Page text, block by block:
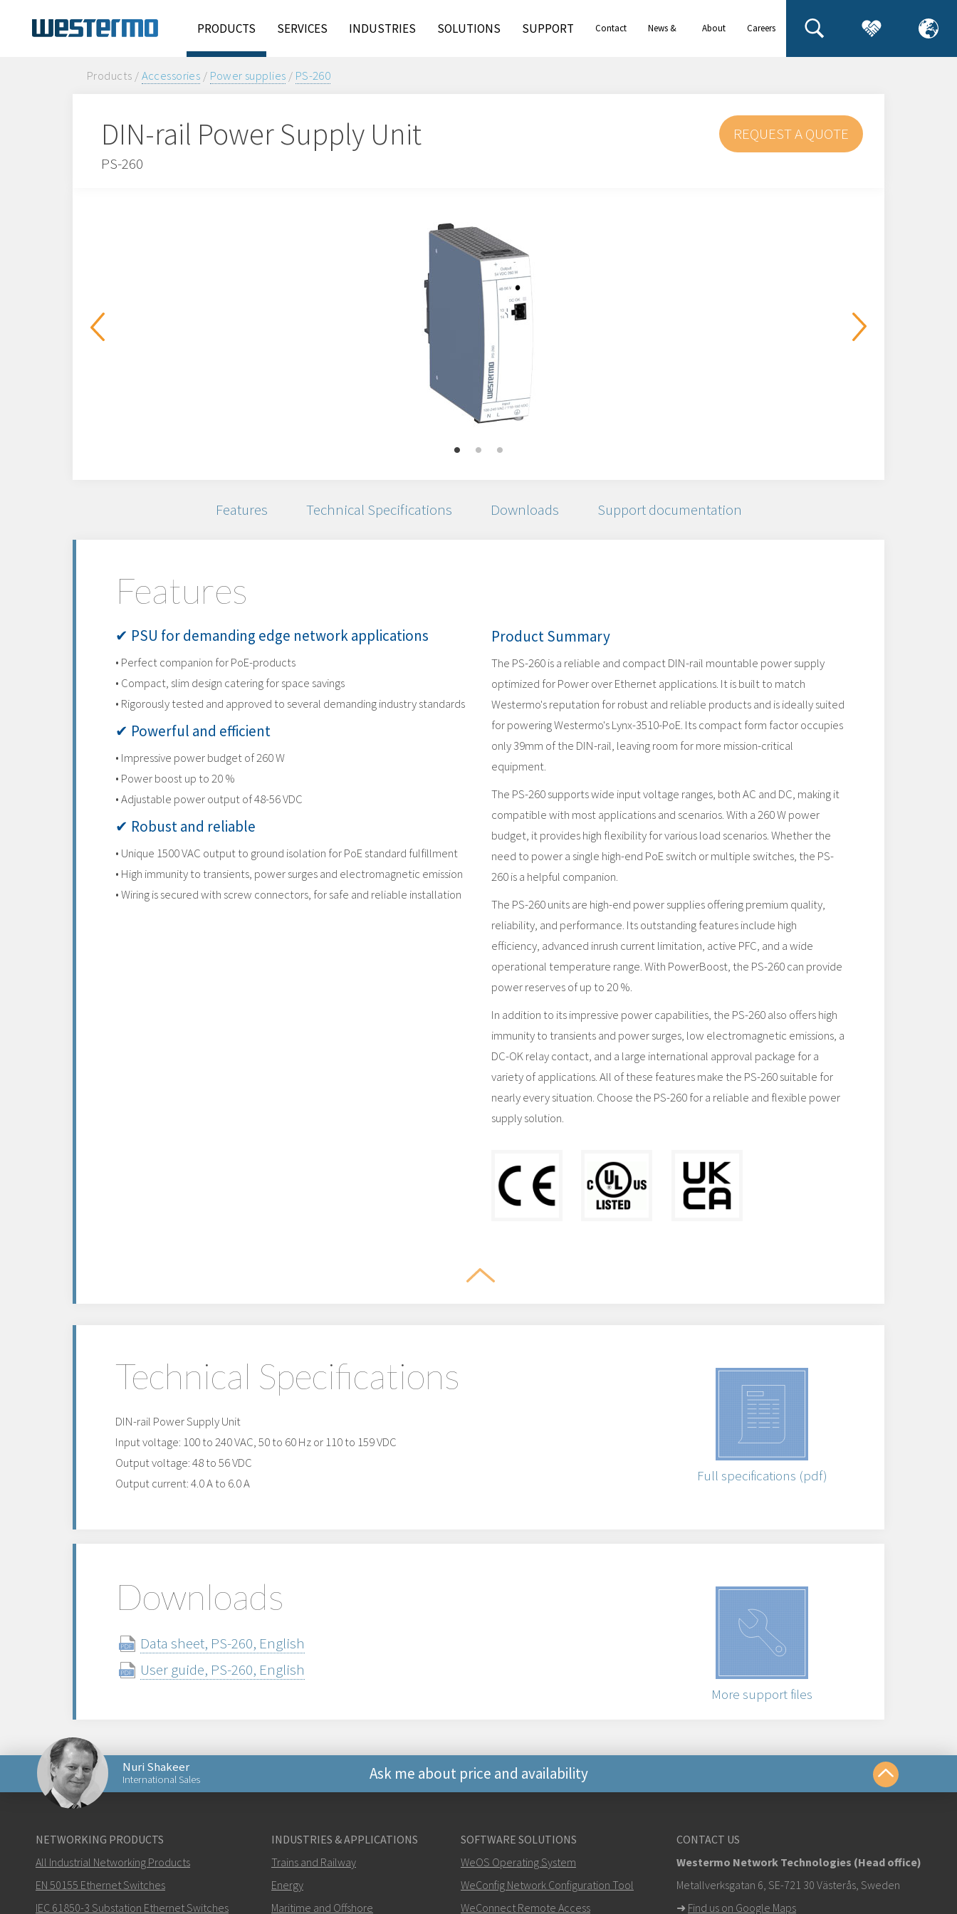
PRODUCTS SERVICES INDUSTRIES SOLUTIONS SUPPORT Contact
News &
About
Careers
Products /Accessories / Power supplies / PS-260
DIN-rail Power Supply Unit
PS-260
REQUEST A QUOTE
Features Technical Specifications Downloads Support documentation
Features
✔ PSU for demanding edge network applications
• Perfect companion for PoE-products
• Compact, slim design catering for space savings
• Rigorously tested and approved to several demanding industry standards
✔ Powerful and efficient
• Impressive power budget of 260 W
• Power boost up to 20 %
• Adjustable power output of 48-56 VDC
✔ Robust and reliable
• Unique 1500 VAC output to ground isolation for PoE standard fulfillment
• High immunity to transients, power surges and electromagnetic emission
• Wiring is secured with screw connectors, for safe and reliable installation
Product Summary
The PS-260 is a reliable and compact DIN-rail mountable power supply
optimized for Power over Ethernet applications. It is built to match
Westermo's reputation for robust and reliable products and is ideally suited
for powering Westermo's Lynx-3510-PoE. Its compact form factor occupies
only 39mm of the DIN-rail, leaving room for more mission-critical
equipment.
The PS-260 supports wide input voltage ranges, both AC and DC, making it
compatible with most applications and scenarios. With a 260 W power
budget, it provides high flexibility for various load scenarios. Whether the
need to power a single high-end PoE switch or multiple switches, the PS-
260 is a helpful companion.
The PS-260 units are high-end power supplies offering premium quality,
reliability, and performance. Its outstanding features include high
efficiency, advanced inrush current limitation, active PFC, and a wide
operational temperature range. With PowerBoost, the PS-260 can provide
power reserves of up to 20 %.
In addition to its impressive power capabilities, the PS-260 also offers high
immunity to transients and power surges, low electromagnetic emissions, a
DC-OK relay contact, and a large international approval package for a
variety of applications. All of these features make the PS-260 suitable for
nearly every situation. Choose the PS-260 for a reliable and flexible power
supply solution.
Technical Specifications
DIN-rail Power Supply Unit
Input voltage: 100 to 240 VAC, 50 to 60 Hz or 110 to 159 VDC
Output voltage: 48 to 56 VDC
Output current: 4.0 A to 6.0 A
Full specifications (pdf)
Downloads
Data sheet, PS-260, English
User guide, PS-260, English
More support files
Nuri Shakeer
International Sales Ask me about price and availability
+46 16 42 80 00
info@westermo.com
NETWORKING PRODUCTS
All Industrial Networking Products
EN 50155 Ethernet Switches
IEC 61850-3 Substation Ethernet Switches
INDUSTRIES & APPLICATIONS
Trains and Railway
Energy
Maritime and Offshore
SOFTWARE SOLUTIONS
WeOS Operating System
WeConfig Network Configuration Tool
WeConnect Remote Access
CONTACT US
Westermo Network Technologies (Head office)
Metallverksgatan 6, SE-721 30 Västerås, Sweden
➜ Find us on Google Maps